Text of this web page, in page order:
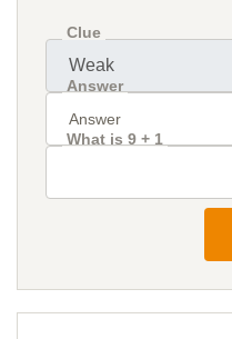
Clue
Answer
What is 9 + 1